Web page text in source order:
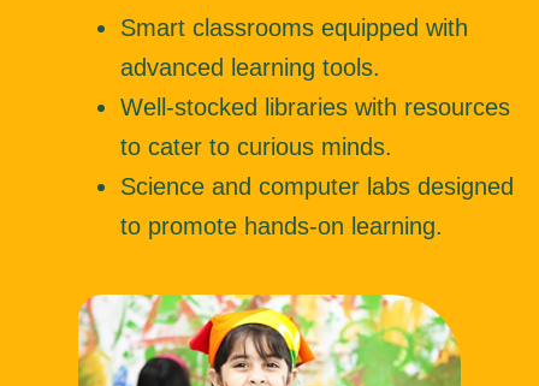
Smart classrooms equipped with
advanced learning tools.
Well-stocked libraries with resources
to cater to curious minds.
Science and computer labs designed
to promote hands-on learning.